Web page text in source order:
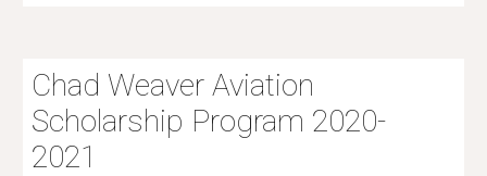
Chad Weaver Aviation
Scholarship Program 2020-
2021